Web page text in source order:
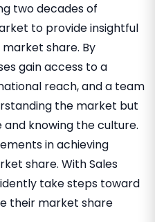
two decades of
to provide insightful
share. By
gain access to a
reach, and a team
the market but
knowing the culture.
in achieving
share. With Sales
take steps toward
their market share